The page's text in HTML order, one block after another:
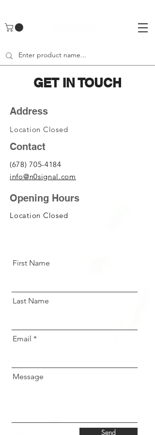
GET IN TOUCH
Address
Location Closed
Contact
(678) 705-4184
info@n0signal.com
Opening Hours
Location Closed
First Name
Last Name
Email
Message
Send